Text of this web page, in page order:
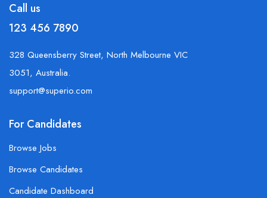
Call us
123 456 7890
328 Queensberry Street, North Melbourne VIC
3051, Australia.
support@superio.com
For Candidates
Browse Jobs
Browse Candidates
Candidate Dashboard